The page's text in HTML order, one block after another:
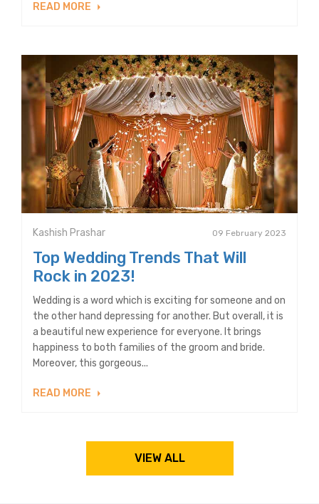
READ MORE
Kashish Prashar 09 February 2023
Top Wedding Trends That Will
Rock in 2023!
Wedding is a word which is exciting for someone and on
the other hand depressing for another. But overall, it is
a beautiful new experience for everyone. It brings
happiness to both families of the groom and bride.
Moreover, this gorgeous...
READ MORE
VIEW ALL